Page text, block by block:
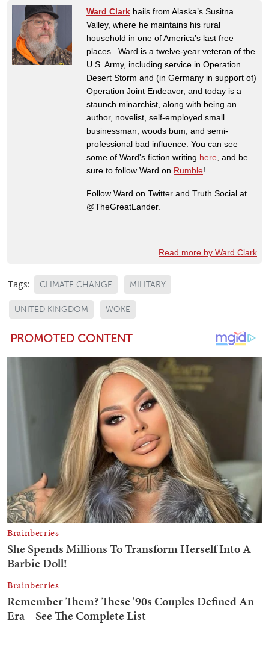
Ward Clark hails from Alaska’s Susitna
Valley, where he maintains his rural
household in one of America’s last free
places. Ward is a twelve-year veteran of the
U.S. Army, including service in Operation
Desert Storm and (in Germany in support of)
Operation Joint Endeavor, and today is a
staunch minarchist, along with being an
author, novelist, self-employed small
businessman, woods bum, and semi-
professional bad influence. You can see
some of Ward's fiction writing here , and be
sure to follow Ward on Rumble!
Follow Ward on Twitter and Truth Social at
@TheGreatLander.
Read more by Ward Clark
Tags: CLIMATE CHANGE MILITARY
UNITED KINGDOM WOKE